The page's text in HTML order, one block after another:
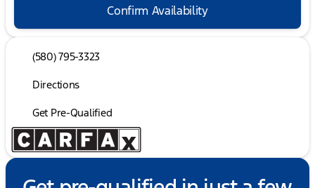
Confirm Availability
(580) 795-3323
Directions
Get Pre-Qualified